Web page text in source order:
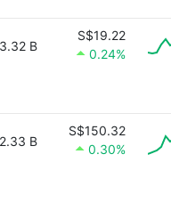
3.32 B
S$19.22
0.24%
2.33 B
S$150.32
0.30%